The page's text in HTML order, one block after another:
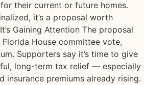
their current or future homes.
it’s a proposal worth
Gaining Attention The proposal
House committee vote,
Supporters say it’s time to give
long-term tax relief — especially
insurance premiums already rising.